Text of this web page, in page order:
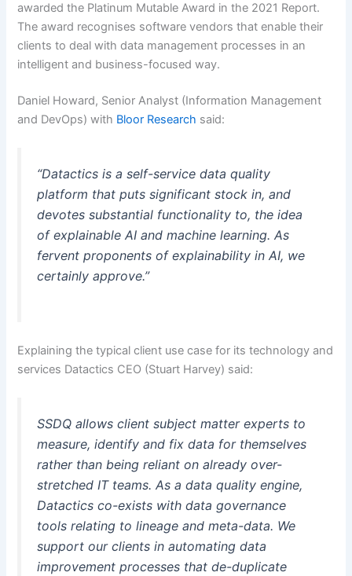
awarded the Platinum Mutable Award in the 2021 Report.
The award recognises software vendors that enable their
clients to deal with data management processes in an
intelligent and business-focused way.
Daniel Howard, Senior Analyst (Information Management
and DevOps) with Bloor Research said:
“Datactics is a self-service data quality
platform that puts significant stock in, and
devotes substantial functionality to, the idea
of explainable AI and machine learning. As
fervent proponents of explainability in AI, we
certainly approve.”
Explaining the typical client use case for its technology and
services Datactics CEO (Stuart Harvey) said:
SSDQ allows client subject matter experts to
measure, identify and fix data for themselves
rather than being reliant on already over-
stretched IT teams. As a data quality engine,
Datactics co-exists with data governance
tools relating to lineage and meta-data. We
support our clients in automating data
improvement processes that de-duplicate